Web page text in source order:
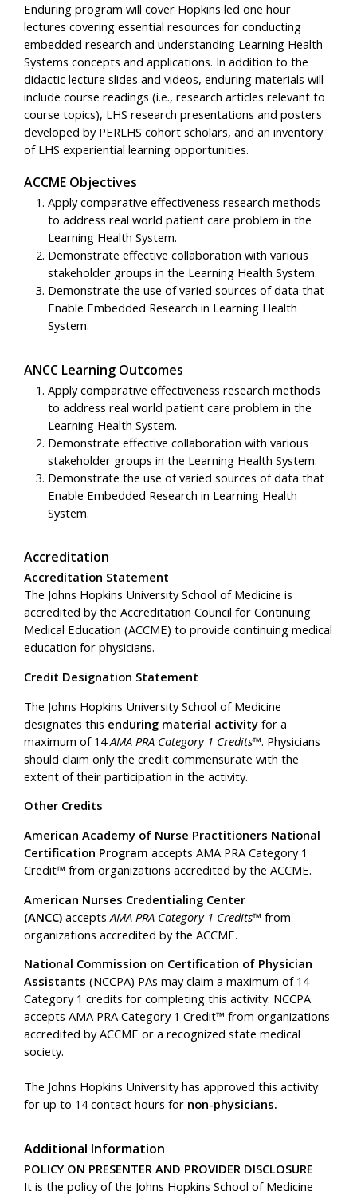
Enduring program will cover Hopkins led one hour
lectures covering essential resources for conducting
embedded research and understanding Learning Health
Systems concepts and applications. In addition to the
didactic lecture slides and videos, enduring materials will
include course readings (i.e., research articles relevant to
course topics), LHS research presentations and posters
developed by PERLHS cohort scholars, and an inventory
of LHS experiential learning opportunities.
ACCME Objectives
Apply comparative effectiveness research methods
to address real world patient care problem in the
Learning Health System.
Demonstrate effective collaboration with various
stakeholder groups in the Learning Health System.
Demonstrate the use of varied sources of data that
Enable Embedded Research in Learning Health
System.
ANCC Learning Outcomes
Apply comparative effectiveness research methods
to address real world patient care problem in the
Learning Health System.
Demonstrate effective collaboration with various
stakeholder groups in the Learning Health System.
Demonstrate the use of varied sources of data that
Enable Embedded Research in Learning Health
System.
Accreditation
Accreditation Statement
The Johns Hopkins University School of Medicine is
accredited by the Accreditation Council for Continuing
Medical Education (ACCME) to provide continuing medical
education for physicians.
Credit Designation Statement
The Johns Hopkins University School of Medicine
designates this enduring material activity for a
maximum of 14 AMA PRA Category 1 Credits™. Physicians
should claim only the credit commensurate with the
extent of their participation in the activity.
Other Credits
American Academy of Nurse Practitioners National
Certification Program accepts AMA PRA Category 1
Credit™ from organizations accredited by the ACCME.
American Nurses Credentialing Center
(ANCC) accepts AMA PRA Category 1 Credits™ from
organizations accredited by the ACCME.
National Commission on Certification of Physician
Assistants (NCCPA) PAs may claim a maximum of 14
Category 1 credits for completing this activity. NCCPA
accepts AMA PRA Category 1 Credit™ from organizations
accredited by ACCME or a recognized state medical
society.
The Johns Hopkins University has approved this activity
for up to 14 contact hours for non-physicians.
Additional Information
POLICY ON PRESENTER AND PROVIDER DISCLOSURE
It is the policy of the Johns Hopkins School of Medicine